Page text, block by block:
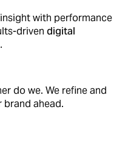
with performance
driven digital
do we. We refine and
ahead.